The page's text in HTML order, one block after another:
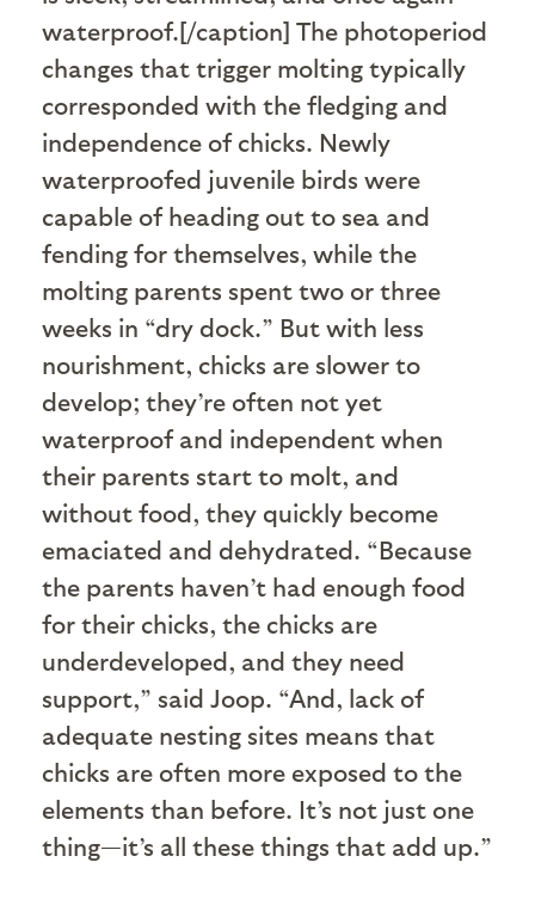
waterproof.[/caption] The photoperiod
changes that trigger molting typically
corresponded with the fledging and
independence of chicks. Newly
waterproofed juvenile birds were
capable of heading out to sea and
fending for themselves, while the
molting parents spent two or three
weeks in “dry dock.” But with less
nourishment, chicks are slower to
develop; they’re often not yet
waterproof and independent when
their parents start to molt, and
without food, they quickly become
emaciated and dehydrated. “Because
the parents haven’t had enough food
for their chicks, the chicks are
underdeveloped, and they need
support,” said Joop. “And, lack of
adequate nesting sites means that
chicks are often more exposed to the
elements than before. It’s not just one
thing—it’s all these things that add up.”